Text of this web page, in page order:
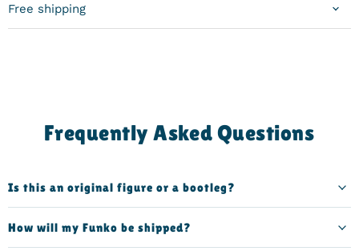
Free shipping
Frequently Asked Questions
Is this an original figure or a bootleg?
How will my Funko be shipped?